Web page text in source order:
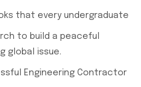
that every undergraduate
to build a peaceful
global issue.
Engineering Contractor